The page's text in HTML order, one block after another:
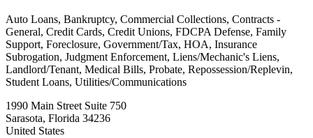
Auto Loans, Bankruptcy, Commercial Collections, Contracts -
General, Credit Cards, Credit Unions, FDCPA Defense, Family
Support, Foreclosure, Government/Tax, HOA, Insurance
Subrogation, Judgment Enforcement, Liens/Mechanic's Liens,
Landlord/Tenant, Medical Bills, Probate, Repossession/Replevin,
Student Loans, Utilities/Communications
1990 Main Street Suite 750
Sarasota, Florida 34236
United States